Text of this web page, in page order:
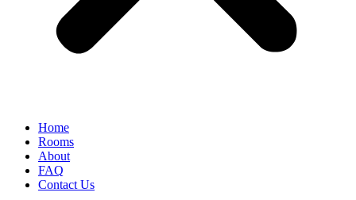
Home
Rooms
About
FAQ
Contact Us